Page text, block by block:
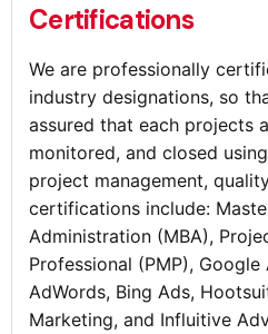
Certifications
We are professionally
industry designations, so
assured that each projects
monitored, and closed
project management,
certifications include:
Administration (MBA),
Professional (PMP),
AdWords, Bing Ads,
Marketing, and Influitive